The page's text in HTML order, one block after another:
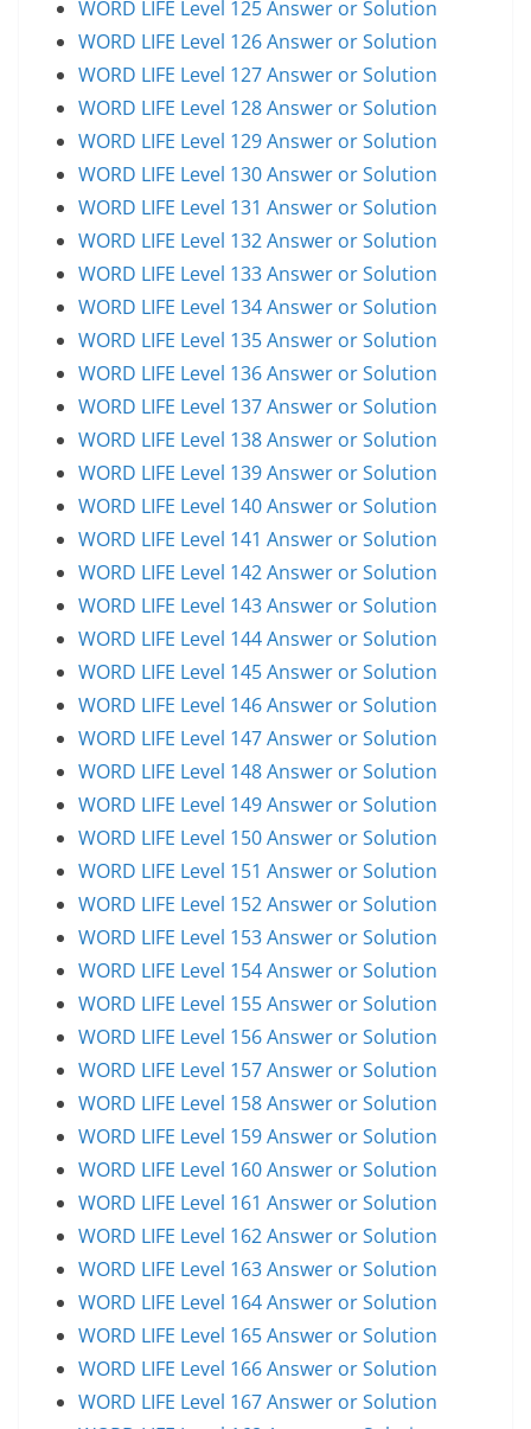
WORD LIFE Level 125 Answer or Solution
WORD LIFE Level 126 Answer or Solution
WORD LIFE Level 127 Answer or Solution
WORD LIFE Level 128 Answer or Solution
WORD LIFE Level 129 Answer or Solution
WORD LIFE Level 130 Answer or Solution
WORD LIFE Level 131 Answer or Solution
WORD LIFE Level 132 Answer or Solution
WORD LIFE Level 133 Answer or Solution
WORD LIFE Level 134 Answer or Solution
WORD LIFE Level 135 Answer or Solution
WORD LIFE Level 136 Answer or Solution
WORD LIFE Level 137 Answer or Solution
WORD LIFE Level 138 Answer or Solution
WORD LIFE Level 139 Answer or Solution
WORD LIFE Level 140 Answer or Solution
WORD LIFE Level 141 Answer or Solution
WORD LIFE Level 142 Answer or Solution
WORD LIFE Level 143 Answer or Solution
WORD LIFE Level 144 Answer or Solution
WORD LIFE Level 145 Answer or Solution
WORD LIFE Level 146 Answer or Solution
WORD LIFE Level 147 Answer or Solution
WORD LIFE Level 148 Answer or Solution
WORD LIFE Level 149 Answer or Solution
WORD LIFE Level 150 Answer or Solution
WORD LIFE Level 151 Answer or Solution
WORD LIFE Level 152 Answer or Solution
WORD LIFE Level 153 Answer or Solution
WORD LIFE Level 154 Answer or Solution
WORD LIFE Level 155 Answer or Solution
WORD LIFE Level 156 Answer or Solution
WORD LIFE Level 157 Answer or Solution
WORD LIFE Level 158 Answer or Solution
WORD LIFE Level 159 Answer or Solution
WORD LIFE Level 160 Answer or Solution
WORD LIFE Level 161 Answer or Solution
WORD LIFE Level 162 Answer or Solution
WORD LIFE Level 163 Answer or Solution
WORD LIFE Level 164 Answer or Solution
WORD LIFE Level 165 Answer or Solution
WORD LIFE Level 166 Answer or Solution
WORD LIFE Level 167 Answer or Solution